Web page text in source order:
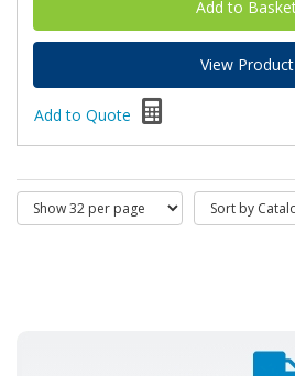
View Product
Add to Quote